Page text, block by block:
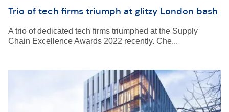
Trio of tech firms triumph at glitzy London bash
A trio of dedicated tech firms triumphed at the Supply
Chain Excellence Awards 2022 recently. Che...